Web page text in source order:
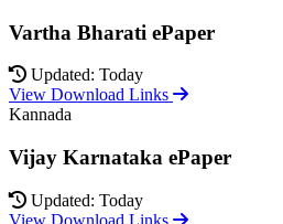
Vartha Bharati ePaper
Updated: Today
View Download Links
Kannada
Vijay Karnataka ePaper
Updated: Today
View Download Links